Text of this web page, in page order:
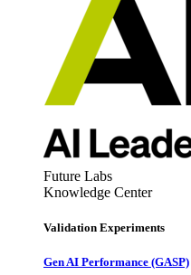
Future Labs
Knowledge Center
Validation Experiments
Gen AI Performance (GASP)